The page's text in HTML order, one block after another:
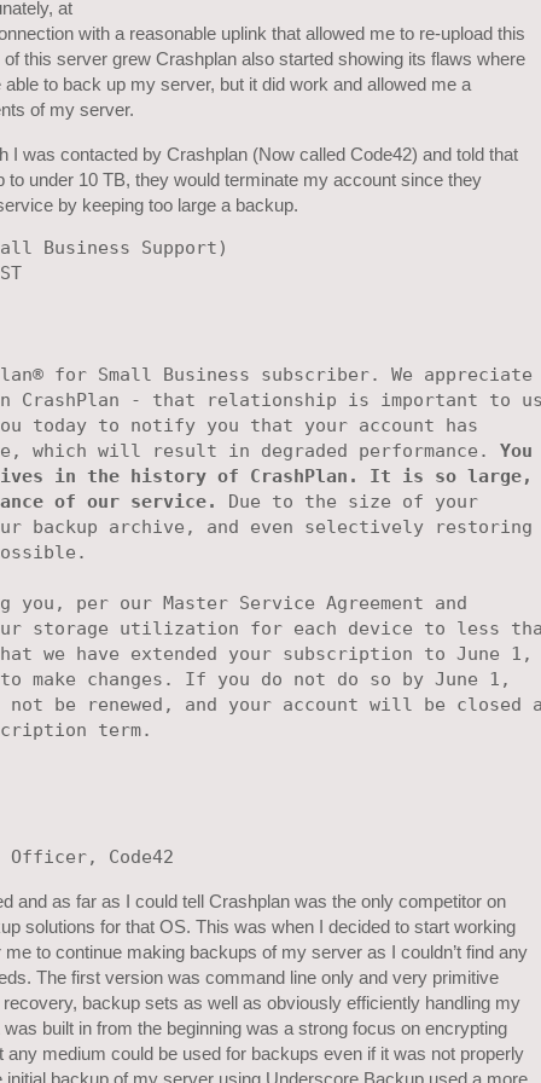
at
with a reasonable uplink that allowed me to re-upload this
this server grew Crashplan also started showing its flaws where
to back up my server, but it did work and allowed me a
of my server.
I was contacted by Crashplan (Now called Code42) and told that
under 10 TB, they would terminate my account since they
by keeping too large a backup.
Business Support)
for Small Business subscriber. We appreciate
CrashPlan - that relationship is important to
today to notify you that your account has
which will result in degraded performance.
in the history of CrashPlan. It is so large,
of our service.
Due to the size of your
backup archive, and even selectively
per our Master Service Agreement and
storage utilization for each device to less
we have extended your subscription to June
make changes. If you do not do so by June 1,
be renewed, and your account will be closed
term.
and as far as I could tell Crashplan was the only competitor on
solutions for that OS. This was when I decided to start working
to continue making backups of my server as I couldn’t find any
The first version was command line only and very primitive
backup sets as well as obviously efficiently handling my
built in from the beginning was a strong focus on encrypting
medium could be used for backups even if it was not properly